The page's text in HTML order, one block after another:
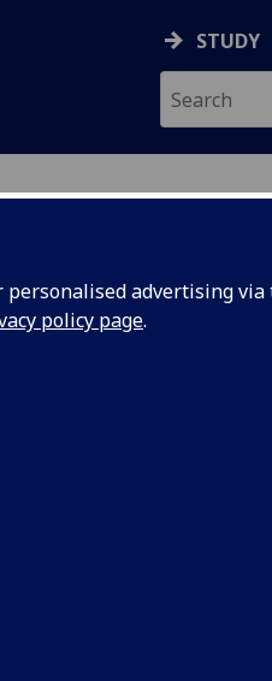
advertising
policy page.
STUDY
The University of
branded gin